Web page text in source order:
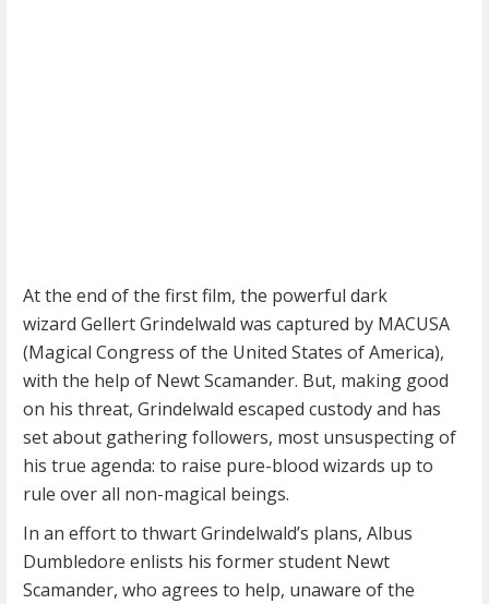
At the end of the first film, the powerful dark
wizard Gellert Grindelwald was captured by MACUSA
(Magical Congress of the United States of America),
with the help of Newt Scamander. But, making good
on his threat, Grindelwald escaped custody and has
set about gathering followers, most unsuspecting of
his true agenda: to raise pure-blood wizards up to
rule over all non-magical beings.
In an effort to thwart Grindelwald’s plans, Albus
Dumbledore enlists his former student Newt
Scamander, who agrees to help, unaware of the